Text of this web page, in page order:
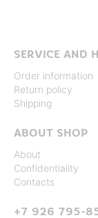
SERVICE AND
Order information
Return policy
Shipping
ABOUT SHOP
About
Confidentiality
Contacts
+7 926 795-